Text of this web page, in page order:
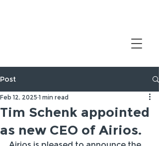
Post
Tim Schenk appointed
as new CEO of Airios.
Feb 12, 2025 1 min read